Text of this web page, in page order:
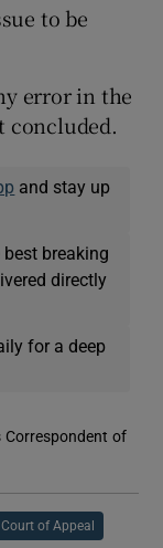
to be
error in the
concluded.
and stay up
breaking
directly
for a deep
Correspondent of
Court of Appeal